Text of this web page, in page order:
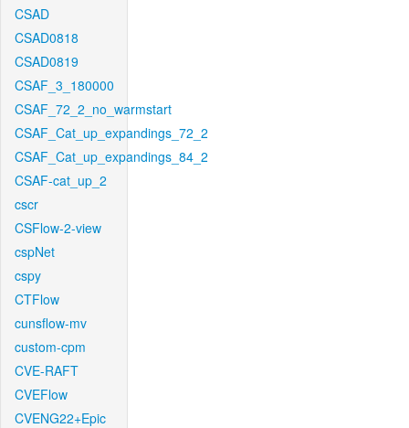
CSAD
CSAD0818
CSAD0819
CSAF_3_180000
CSAF_72_2_no_warmstart
CSAF_Cat_up_expandings_72_2
CSAF_Cat_up_expandings_84_2
CSAF-cat_up_2
cscr
CSFlow-2-view
cspNet
cspy
CTFlow
cunsflow-mv
custom-cpm
CVE-RAFT
CVEFlow
CVENG22+Epic